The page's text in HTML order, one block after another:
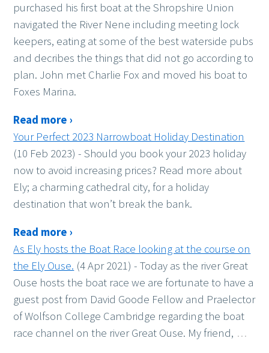
purchased his first boat at the Shropshire Union
navigated the River Nene including meeting lock
keepers, eating at some of the best waterside pubs
and decribes the things that did not go according to
plan. John met Charlie Fox and moved his boat to
Foxes Marina.
Read more ›
Your Perfect 2023 Narrowboat Holiday Destination
(10 Feb 2023) - Should you book your 2023 holiday
now to avoid increasing prices? Read more about
Ely; a charming cathedral city, for a holiday
destination that won’t break the bank.
Read more ›
As Ely hosts the Boat Race looking at the course on
the Ely Ouse. (4 Apr 2021) - Today as the river Great
Ouse hosts the boat race we are fortunate to have a
guest post from David Goode Fellow and Praelector
of Wolfson College Cambridge regarding the boat
race channel on the river Great Ouse. My friend, …